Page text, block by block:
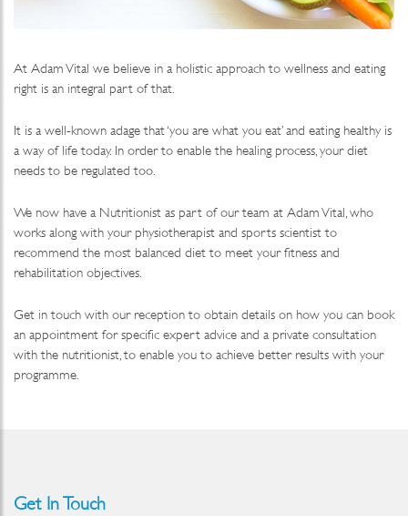
At Adam Vital we believe in a holistic approach to wellness and eating
right is an integral part of that.
It is a well-known adage that ‘you are what you eat’ and eating healthy is
a way of life today. In order to enable the healing process, your diet
needs to be regulated too.
We now have a Nutritionist as part of our team at Adam Vital, who
works along with your physiotherapist and sports scientist to
recommend the most balanced diet to meet your fitness and
rehabilitation objectives.
Get in touch with our reception to obtain details on how you can book
an appointment for specific expert advice and a private consultation
with the nutritionist, to enable you to achieve better results with your
programme.
Get In Touch